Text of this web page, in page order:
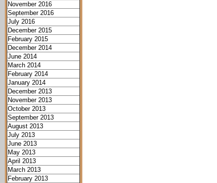
November 2016
September 2016
July 2016
December 2015
February 2015
December 2014
June 2014
March 2014
February 2014
January 2014
December 2013
November 2013
October 2013
September 2013
August 2013
July 2013
June 2013
May 2013
April 2013
March 2013
February 2013